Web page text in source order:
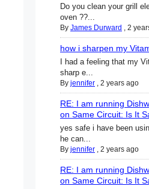
Do you clean your grill
oven ??...
By James Durward , 2
how i sharpen my
I had a feeling that my
sharp e...
By jennifer , 2 years ago
RE: I am running
on Same Circuit: Is It
yes safe i have been
he can...
By jennifer , 2 years ago
RE: I am running
on Same Circuit: Is It